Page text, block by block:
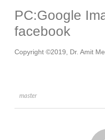
PC:Google
facebook
Copyright ©2019, Dr. Amit
master